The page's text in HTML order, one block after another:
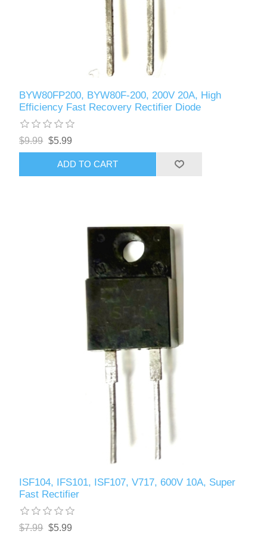
BYW80FP200, BYW80F-200, 200V 20A, High
Efficiency Fast Recovery Rectifier Diode
$9.99 $5.99
ADD TO CART
ISF104, IFS101, ISF107, V717, 600V 10A, Super
Fast Rectifier
$7.99 $5.99